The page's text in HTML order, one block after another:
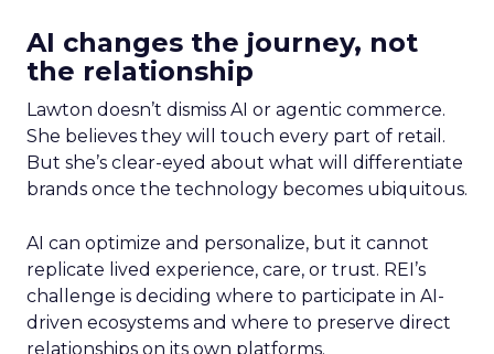
AI changes the journey, not
the relationship
Lawton doesn’t dismiss AI or agentic commerce.
She believes they will touch every part of retail.
But she’s clear-eyed about what will differentiate
brands once the technology becomes ubiquitous.
AI can optimize and personalize, but it cannot
replicate lived experience, care, or trust. REI’s
challenge is deciding where to participate in AI-
driven ecosystems and where to preserve direct
relationships on its own platforms.